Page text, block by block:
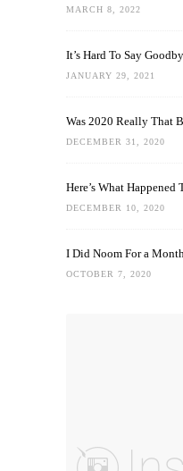
MARCH 8, 2022
It’s Hard To Say
JANUARY 29, 2021
Was 2020 Really That
DECEMBER 31, 2020
Here’s What
DECEMBER 10, 2020
I Did Noom For a
OCTOBER 7, 2020